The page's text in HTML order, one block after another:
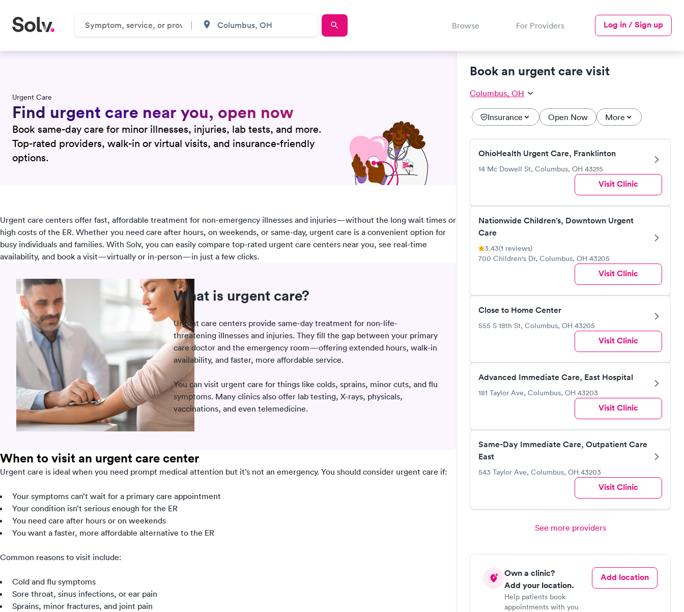
Browse For Providers Log in / Sign up
Urgent Care
Find urgent care near you, open now
Book same-day care for minor illnesses, injuries, lab tests, and more.
Top-rated providers, walk-in or virtual visits, and insurance-friendly
options.
Urgent care centers offer fast, affordable treatment for non-emergency illnesses and injuries—without the long wait times or
high costs of the ER. Whether you need care after hours, on weekends, or same-day, urgent care is a convenient option for
busy individuals and families. With Solv, you can easily compare top-rated urgent care centers near you, see real-time
availability, and book a visit—virtually or in-person—in just a few clicks.
What is urgent care?
Urgent care centers provide same-day treatment for non-life-
threatening illnesses and injuries. They fill the gap between your primary
care doctor and the emergency room—offering extended hours, walk-in
availability, and faster, more affordable service.
You can visit urgent care for things like colds, sprains, minor cuts, and flu
symptoms. Many clinics also offer lab testing, X-rays, physicals,
vaccinations, and even telemedicine.
When to visit an urgent care center
Urgent care is ideal when you need prompt medical attention but it’s not an emergency. You should consider urgent care if:
Your symptoms can’t wait for a primary care appointment
Your condition isn’t serious enough for the ER
You need care after hours or on weekends
You want a faster, more affordable alternative to the ER
Common reasons to visit include:
Cold and flu symptoms
Sore throat, sinus infections, or ear pain
Sprains, minor fractures, and joint pain
Book an urgent care visit
Columbus, OH
Insurance Open Now More
OhioHealth Urgent Care, Franklinton
14 Mc Dowell St, Columbus, OH 43215
Visit Clinic
Nationwide Children's, Downtown Urgent
Care
3.43(1 reviews)
700 Children's Dr, Columbus, OH 43205
Visit Clinic
Close to Home Center
555 S 18th St, Columbus, OH 43205
Visit Clinic
Advanced Immediate Care, East Hospital
181 Taylor Ave, Columbus, OH 43203
Visit Clinic
Same-Day Immediate Care, Outpatient Care
East
543 Taylor Ave, Columbus, OH 43203
Visit Clinic
See more providers
Own a clinic?
Add your location.
Help patients book
appointments with you
Add location